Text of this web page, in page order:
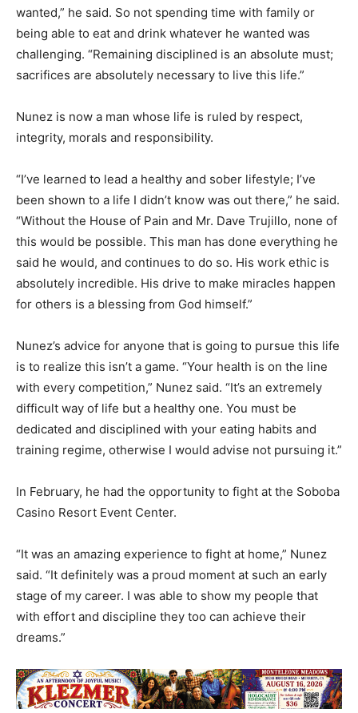
wanted,” he said. So not spending time with family or
being able to eat and drink whatever he wanted was
challenging. “Remaining disciplined is an absolute must;
sacrifices are absolutely necessary to live this life.”
Nunez is now a man whose life is ruled by respect,
integrity, morals and responsibility.
“I’ve learned to lead a healthy and sober lifestyle; I’ve
been shown to a life I didn’t know was out there,” he said.
“Without the House of Pain and Mr. Dave Trujillo, none of
this would be possible. This man has done everything he
said he would, and continues to do so. His work ethic is
absolutely incredible. His drive to make miracles happen
for others is a blessing from God himself.”
Nunez’s advice for anyone that is going to pursue this life
is to realize this isn’t a game. “Your health is on the line
with every competition,” Nunez said. “It’s an extremely
difficult way of life but a healthy one. You must be
dedicated and disciplined with your eating habits and
training regime, otherwise I would advise not pursuing it.”
In February, he had the opportunity to fight at the Soboba
Casino Resort Event Center.
“It was an amazing experience to fight at home,” Nunez
said. “It definitely was a proud moment at such an early
stage of my career. I was able to show my people that
with effort and discipline they too can achieve their
dreams.”